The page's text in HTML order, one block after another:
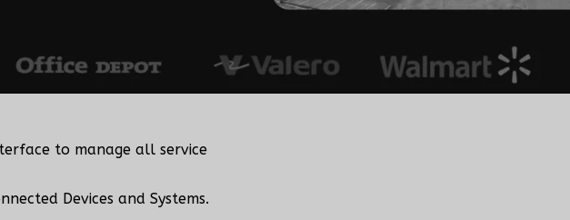
to manage all service
Devices and Systems.